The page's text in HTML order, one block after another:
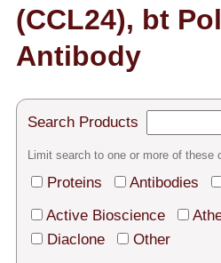
Home
Products
Tech Support
Shipping
About us
(CCL24), bt
Antibody
Search Products
Limit search to one or more of these
Proteins Antibodies
Active Bioscience
Diaclone
Other